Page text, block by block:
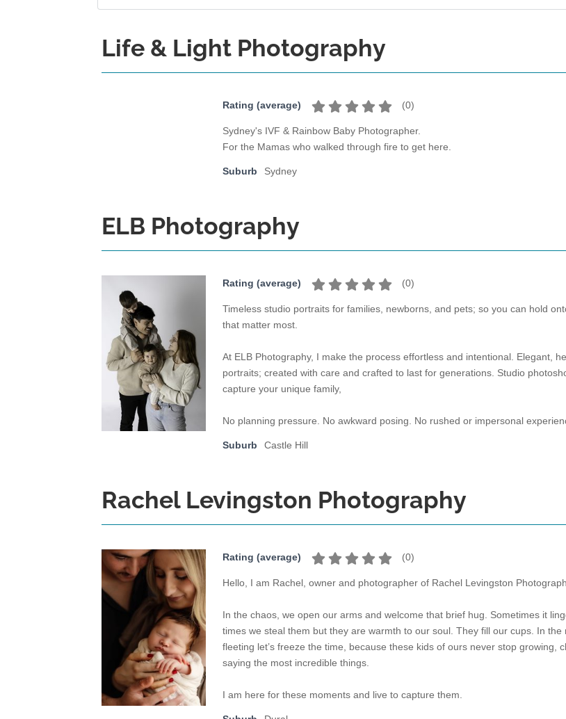
Life & Light Photography
Rating (average) (0)
Sydney's IVF & Rainbow Baby Photographer.
For the Mamas who walked through fire to get here.
Suburb Sydney
ELB Photography
Rating (average) (0)
Timeless studio portraits for families, newborns, and pets; so you can hold
that matter most.
At ELB Photography, I make the process effortless and intentional. Elegant,
portraits; created with care and crafted to last for generations. Studio
capture your unique family,
No planning pressure. No awkward posing. No rushed or impersonal
Suburb Castle Hill
Rachel Levingston Photography
Rating (average) (0)
Hello, I am Rachel, owner and photographer of Rachel Levingston
In the chaos, we open our arms and welcome that brief hug. Sometimes it
times we steal them but they are warmth to our soul. They fill our cups. In the
fleeting let’s freeze the time, because these kids of ours never stop growing,
saying the most incredible things.
I am here for these moments and live to capture them.